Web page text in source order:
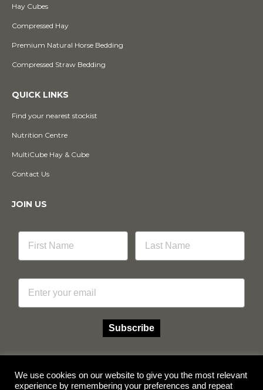
Hay Cubes
Compressed Hay
Premium Natural Horse Bedding
Compressed Straw Bedding
QUICK LINKS
Find your nearest stockist
Nutrition Centre
MultiCube Hay & Cube
Contact Us
JOIN US
Email
Subscribe
We use cookies on our website to give you the most relevant
experience by remembering your preferences and repeat